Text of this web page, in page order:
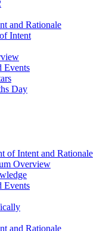
and Rationale
Intent
Events
Day
of Intent and Rationale
Overview
Events
and Rationale